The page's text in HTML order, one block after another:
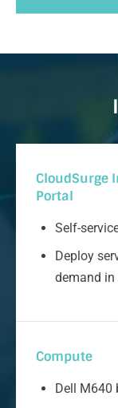
CloudSurge
Portal
Self-
Deploy
demand in
Compute
Dell M640